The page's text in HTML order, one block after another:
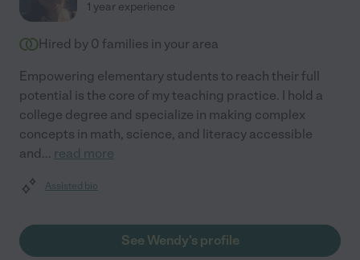
1 year experience
Hired by 0 families in your area
Empowering elementary students to reach their full
potential is the core of my teaching practice. I hold a
college degree and specialize in making complex
concepts in math, science, and literacy accessible
and... read more
Assisted bio
See Wendy's profile